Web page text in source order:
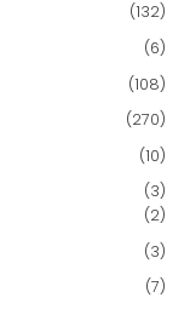
(132)
(6)
(108)
(270)
(10)
(3)
(2)
(3)
(7)